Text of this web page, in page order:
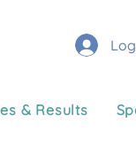
& Results